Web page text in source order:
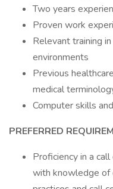
Two years
Proven work
Relevant training
environments
Previous
medical
Computer skills
PREFERRED
Proficiency in a
with knowledge of